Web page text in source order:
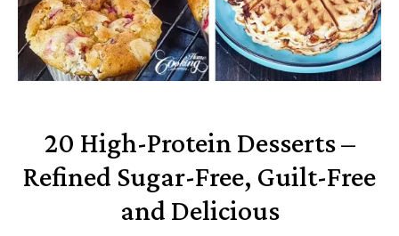
20 High-Protein Desserts –
Refined Sugar-Free, Guilt-Free
and Delicious